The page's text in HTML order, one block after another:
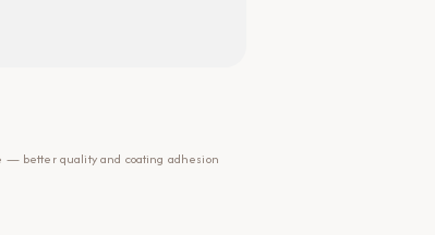
— better quality and coating adhesion